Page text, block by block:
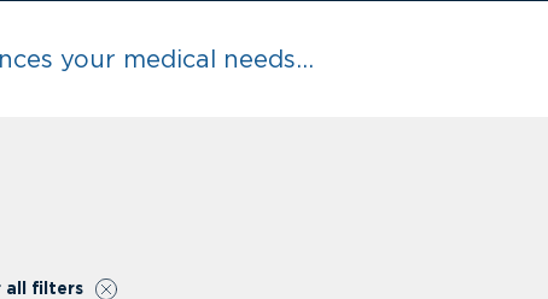
all filters